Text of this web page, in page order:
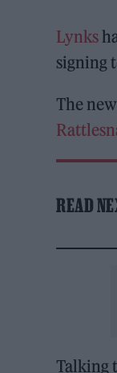
Lynks
signing
The
READ
Talking